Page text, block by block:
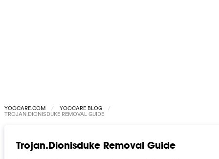
YOOCARE.COM YOOCARE BLOG
TROJAN.DIONISDUKE REMOVAL GUIDE
Trojan.Dionisduke Removal Guide